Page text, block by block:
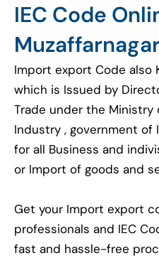
IEC Code
Import export Code also
which is Issued by
Trade under the Ministry
Industry , government of
for all Business and
or Import of goods and
Get your Import export
professionals and IEC
fast and hassle-free